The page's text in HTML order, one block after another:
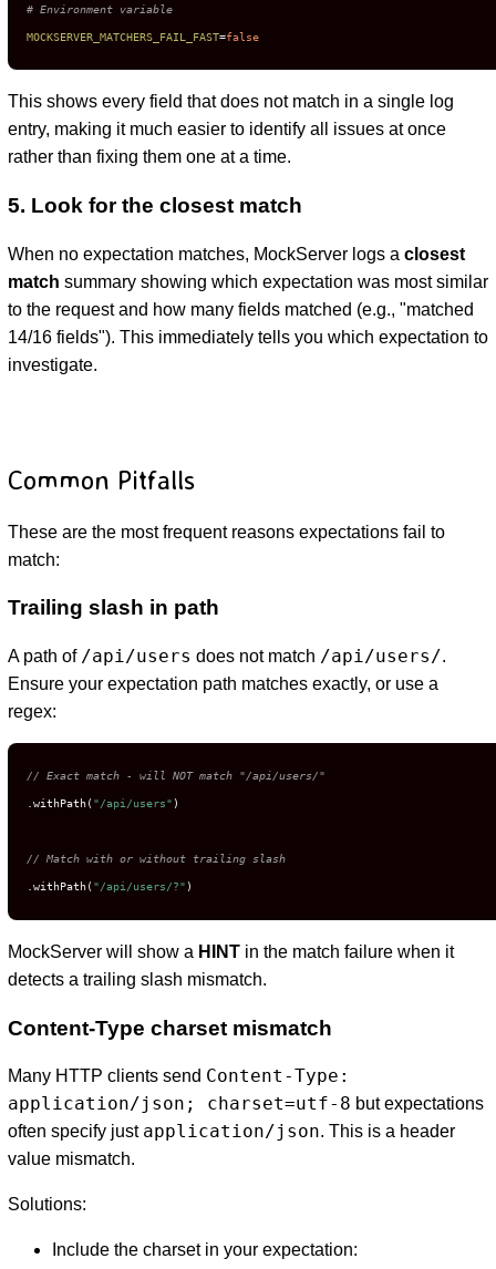
# Environment variable
MOCKSERVER_MATCHERS_FAIL_FAST=false
This shows every field that does not match in a single log
entry, making it much easier to identify all issues at once
rather than fixing them one at a time.
5. Look for the closest match
When no expectation matches, MockServer logs a closest
match summary showing which expectation was most similar
to the request and how many fields matched (e.g., "matched
14/16 fields"). This immediately tells you which expectation to
investigate.
Common Pitfalls
These are the most frequent reasons expectations fail to
match:
Trailing slash in path
A path of /api/users does not match /api/users/.
Ensure your expectation path matches exactly, or use a
regex:
// Exact match - will NOT match "/api/users/"
.withPath("/api/users" )
// Match with or without trailing slash
.withPath("/api/users/?" )
MockServer will show a HINTin the match failure when it
detects a trailing slash mismatch.
Content-Type charset mismatch
Many HTTP clients send Content-Type:
application/json; charset=utf-8 but expectations
often specify just application/json. This is a header
value mismatch.
Solutions:
Include the charset in your expectation: